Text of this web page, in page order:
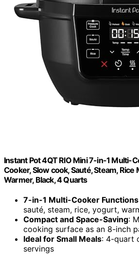
Instant Pot 4QT RIO Mini 7-in-1 Multi-
Cooker, Slow cook, Sauté, Steam, Rice
Warmer, Black, 4 Quarts
7-in-1 Multi-Cooker Functions
sauté, steam, rice, yogurt,
Compact and Space-Saving:
cooking surface as an 8-inch
Ideal for Small Meals: 4-quart
servings